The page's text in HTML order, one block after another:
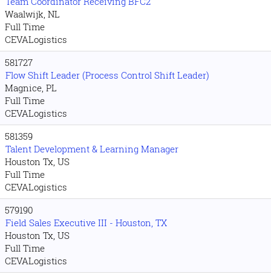
Waalwijk, NL
Full Time
CEVALogistics
581727
Flow Shift Leader (Process Control Shift Leader)
Magnice, PL
Full Time
CEVALogistics
581359
Talent Development & Learning Manager
Houston Tx, US
Full Time
CEVALogistics
579190
Field Sales Executive III - Houston, TX
Houston Tx, US
Full Time
CEVALogistics